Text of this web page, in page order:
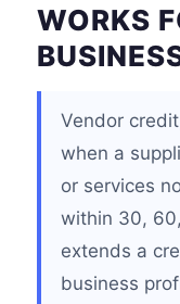
WORKS
Vendor
when a
or services
within 30,
extends a
business